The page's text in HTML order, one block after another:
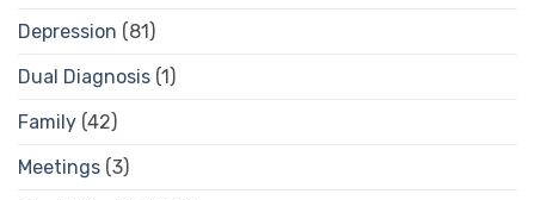
Depression (81)
Dual Diagnosis (1)
Family (42)
Meetings (3)